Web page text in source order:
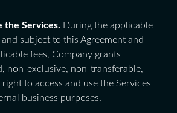
the Services. During the applicable
subject to this Agreement and
fees, Company grants
non-exclusive, non-transferable,
to access and use the Services
business purposes.